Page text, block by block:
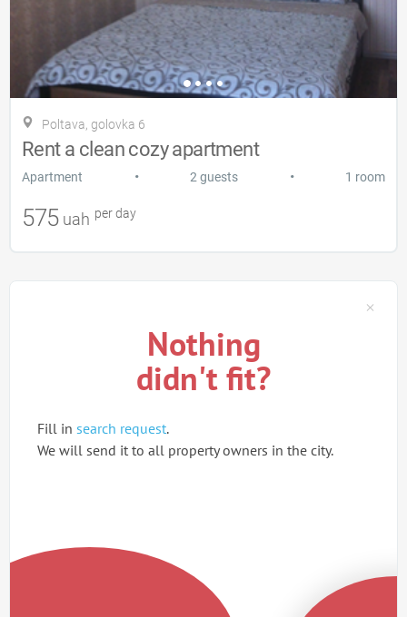
Poltava, golovka 6
Rent a clean cozy apartment
Apartment • 2 guests • 1 room
575 uah per day
Nothing
didn't fit?
Fill in search request.
We will send it to all property owners in the city.